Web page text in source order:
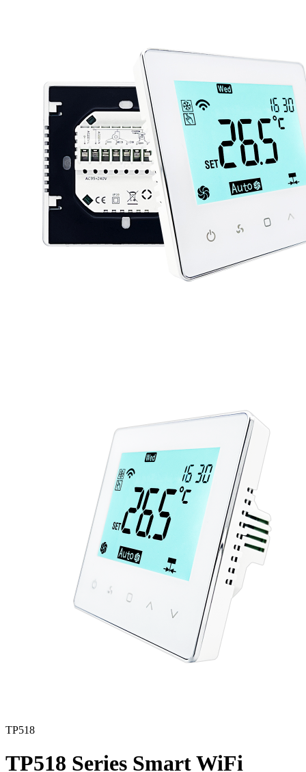
TP518
TP518 Series Smart WiFi